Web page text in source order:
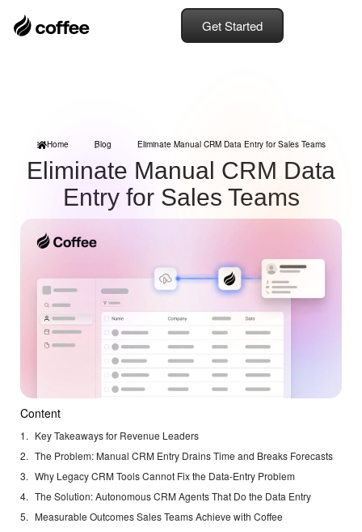
Get Started
Home Blog Eliminate Manual CRM Data Entry for Sales Teams
Eliminate Manual CRM Data
Entry for Sales Teams
Content
Key Takeaways for Revenue Leaders
The Problem: Manual CRM Entry Drains Time and Breaks Forecasts
Why Legacy CRM Tools Cannot Fix the Data-Entry Problem
The Solution: Autonomous CRM Agents That Do the Data Entry
Measurable Outcomes Sales Teams Achieve with Coffee